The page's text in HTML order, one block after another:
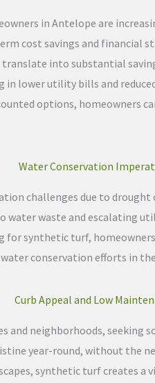
in Antelope are
cost savings and financial
into substantial
lower utility bills and
options, homeowners
Water Conservation
challenges due to
waste and escalating
synthetic turf,
conservation efforts in
Curb Appeal and Low
and neighborhoods,
year-round, without the
synthetic turf creates a